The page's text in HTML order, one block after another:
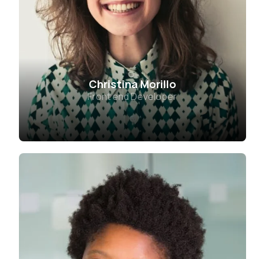
Christina Morillo
Front end Developer